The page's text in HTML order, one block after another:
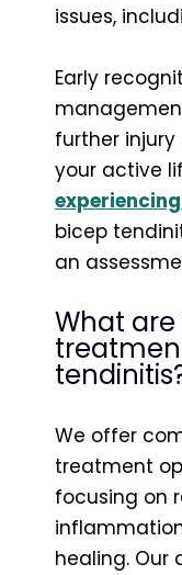
issues,
Early
further
your active
bicep
an
What
We offer
treatment
focusing on
healing. Our